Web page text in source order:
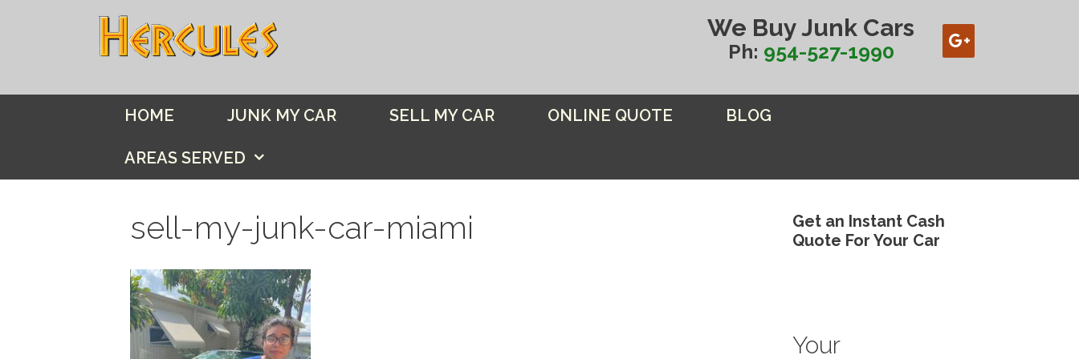
We Buy Junk Cars
Ph: 954-527-1990
HOME JUNK MY CAR SELL MY CAR ONLINE QUOTE BLOG
AREAS SERVED
sell-my-junk-car-miami
Get an Instant Cash
Quote For Your Car
Your